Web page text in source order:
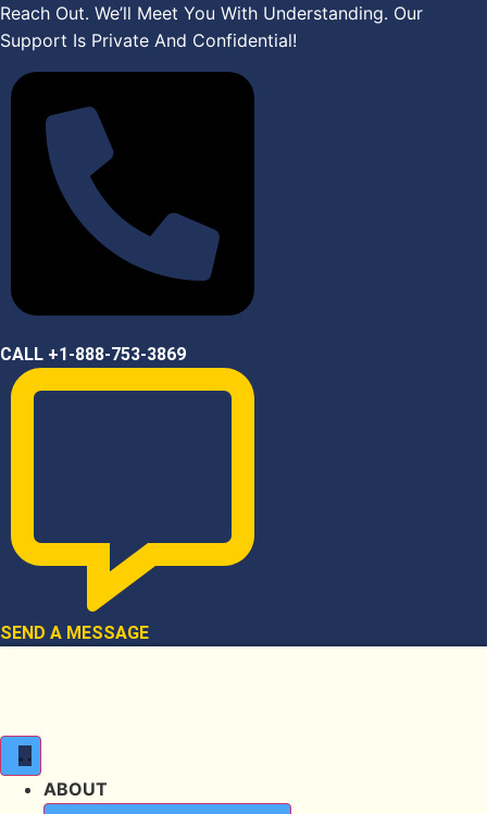
Skip
to
content
Reach Out. We’ll Meet You With Understanding. Our
Support Is Private And Confidential!
CALL +1-888-753-3869
SEND A MESSAGE
ABOUT